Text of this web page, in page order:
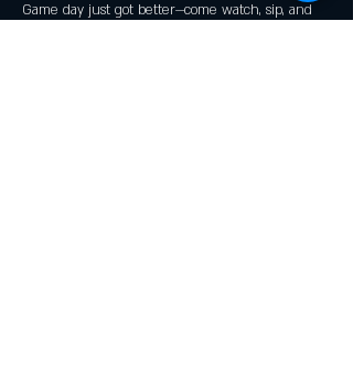
Game day just got better—come watch, sip, and